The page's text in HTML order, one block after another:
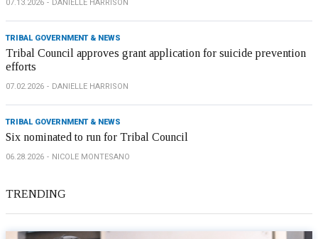
07.13.2026 DANIELLE HARRISON
TRIBAL GOVERNMENT & NEWS
Tribal Council approves grant application for suicide prevention
efforts
07.02.2026 DANIELLE HARRISON
TRIBAL GOVERNMENT & NEWS
Six nominated to run for Tribal Council
06.28.2026 NICOLE MONTESANO
TRENDING